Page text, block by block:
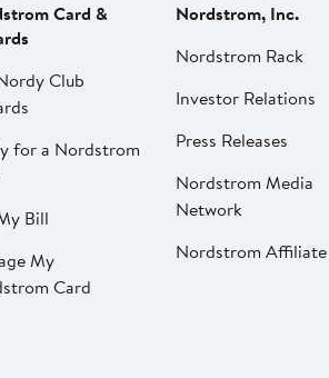
Card &
Club
for a Nordstrom
Bill
My
Card
Nordstrom, Inc.
Nordstrom Rack
Investor Relations
Press Releases
Nordstrom Media
Network
Nordstrom Affiliate